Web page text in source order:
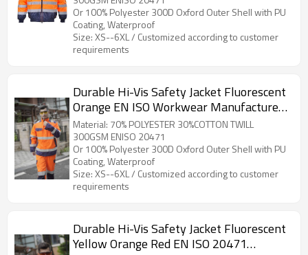
Or 100% Polyester 300D Oxford Outer Shell with PU
Coating, Waterproof
Size: XS--6XL / Customized according to customer
requirements
Durable Hi-Vis Safety Jacket Fluorescent
Orange EN ISO Workwear Manufacturer
OEM
Material: 70% POLYESTER 30%COTTON TWILL
300GSM ENISO 20471
Or 100% Polyester 300D Oxford Outer Shell with PU
Coating, Waterproof
Size: XS--6XL / Customized according to customer
requirements
Durable Hi-Vis Safety Jacket Fluorescent
Yellow Orange Red EN ISO 20471